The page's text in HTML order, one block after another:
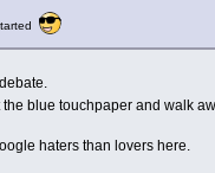
the blue touchpaper and walk
haters than lovers here.